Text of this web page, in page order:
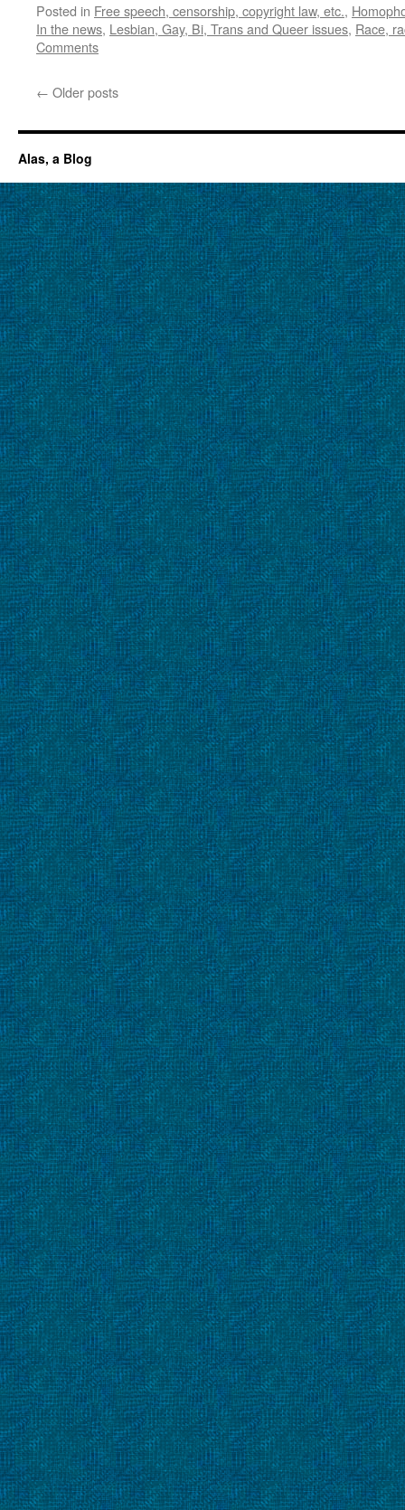
Posted in Free speech, censorship, copyright law, etc.,
In the news, Lesbian, Gay, Bi, Trans and Queer issues, Race,
Comments
← Older posts
Alas, a Blog